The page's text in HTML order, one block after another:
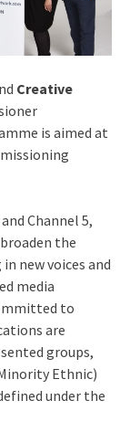
Creative
is aimed at
Channel 5,
the
new voices and
media
to
are
groups,
Ethnic)
under the